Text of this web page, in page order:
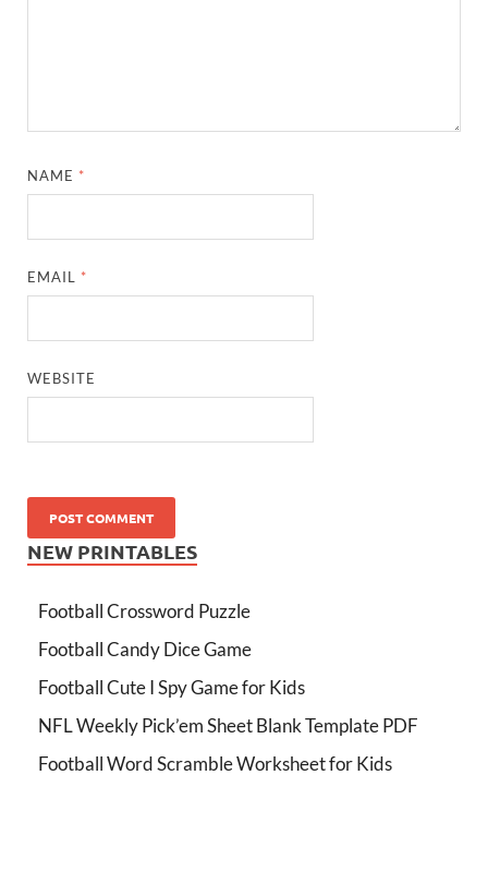
NAME *
EMAIL *
WEBSITE
NEW PRINTABLES
Football Crossword Puzzle
Football Candy Dice Game
Football Cute I Spy Game for Kids
NFL Weekly Pick’em Sheet Blank Template PDF
Football Word Scramble Worksheet for Kids